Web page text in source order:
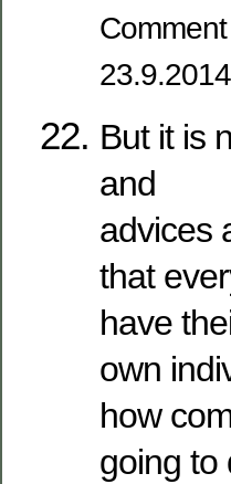
But it is
and
advices
that
have
own
how
going to